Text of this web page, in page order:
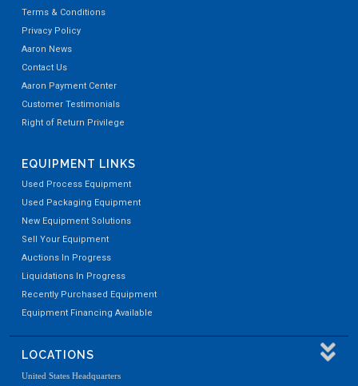
Terms & Conditions
Privacy Policy
Aaron News
Contact Us
Aaron Payment Center
Customer Testimonials
Right of Return Privilege
EQUIPMENT LINKS
Used Process Equipment
Used Packaging Equipment
New Equipment Solutions
Sell Your Equipment
Auctions In Progress
Liquidations In Progress
Recently Purchased Equipment
Equipment Financing Available
LOCATIONS
United States Headquarters